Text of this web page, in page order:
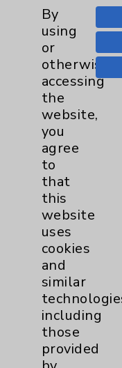
Notice of
Physician
Price
Key
Main Phone
Patient
Eisenhower
By
using
or
otherwise
accessing
the
website,
you
agree
to
that
this
website
uses
cookies
and
similar
including
those
provided